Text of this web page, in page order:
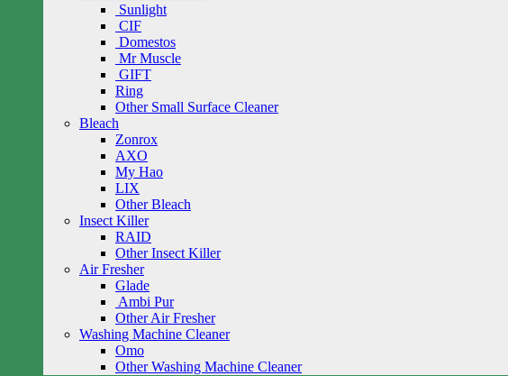
Sunlight
CIF
Domestos
Mr Muscle
GIFT
Ring
Other Small Surface Cleaner
Bleach
Zonrox
AXO
My Hao
LIX
Other Bleach
Insect Killer
RAID
Other Insect Killer
Air Fresher
Glade
Ambi Pur
Other Air Fresher
Washing Machine Cleaner
Omo
Other Washing Machine Cleaner